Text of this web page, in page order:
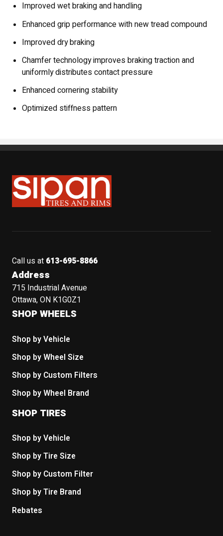
Improved wet braking and handling
Enhanced grip performance with new tread compound
Improved dry braking
Chamfer technology improves braking traction and
uniformly distributes contact pressure
Enhanced cornering stability
Optimized stiffness pattern
Sipan Tires and Rims
Call us at 613-695-8866
Address
715 Industrial Avenue
Ottawa, ON K1G0Z1
SHOP WHEELS
Shop by Vehicle
Shop by Wheel Size
Shop by Custom Filters
Shop by Wheel Brand
SHOP TIRES
Shop by Vehicle
Shop by Tire Size
Shop by Custom Filter
Shop by Tire Brand
Rebates